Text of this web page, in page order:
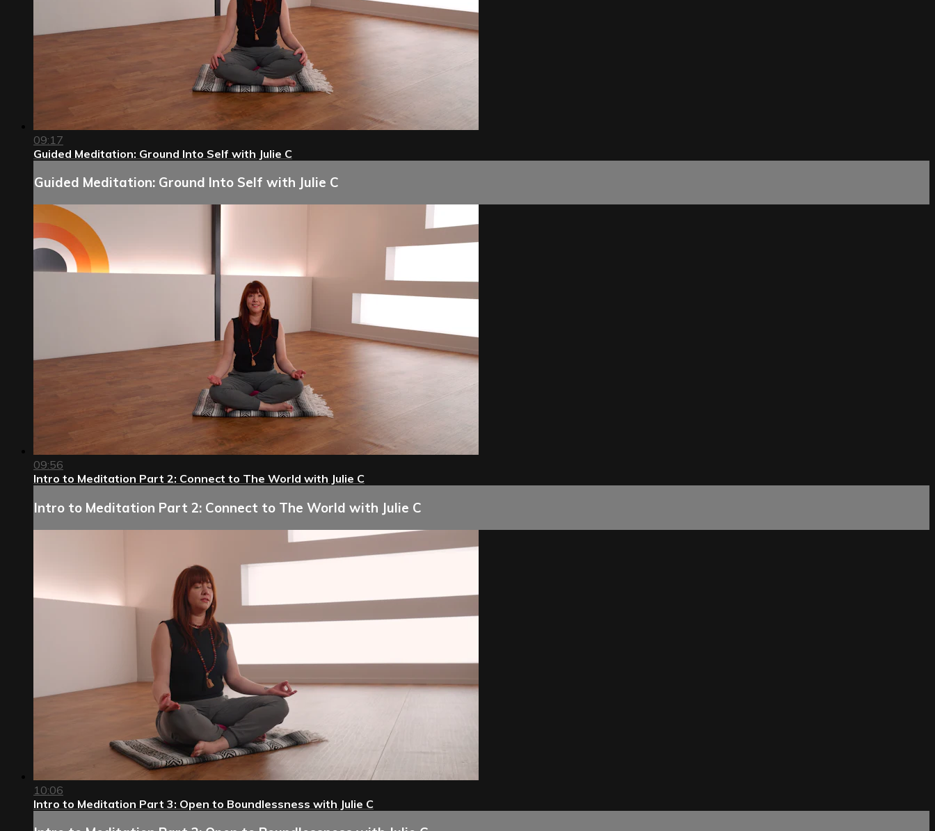
09:17
Guided Meditation: Ground Into Self with Julie C
Guided Meditation: Ground Into Self with Julie C
09:56
Intro to Meditation Part 2: Connect to The World with Julie C
Intro to Meditation Part 2: Connect to The World with Julie C
10:06
Intro to Meditation Part 3: Open to Boundlessness with Julie C